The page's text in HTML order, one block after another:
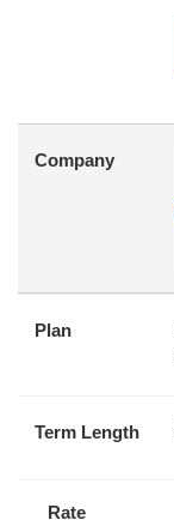
Company
Plan
Term Length
Rate